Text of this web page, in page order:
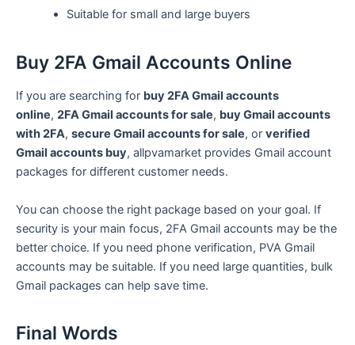
Suitable for small and large buyers
Buy 2FA Gmail Accounts Online
If you are searching for buy 2FA Gmail accounts
online, 2FA Gmail accounts for sale, buy Gmail accounts
with 2FA, secure Gmail accounts for sale, or verified
Gmail accounts buy, allpvamarket provides Gmail account
packages for different customer needs.
You can choose the right package based on your goal. If
security is your main focus, 2FA Gmail accounts may be the
better choice. If you need phone verification, PVA Gmail
accounts may be suitable. If you need large quantities, bulk
Gmail packages can help save time.
Final Words